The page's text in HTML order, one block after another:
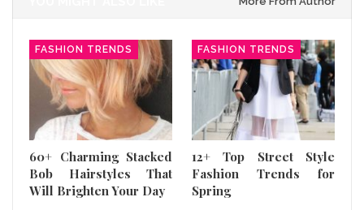
FASHION TRENDS
60+ Charming Stacked
Bob Hairstyles That
Will Brighten Your Day
FASHION TRENDS
12+ Top Street Style
Fashion Trends for
Spring